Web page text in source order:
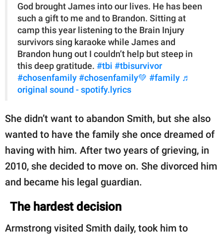
God brought James into our lives. He has been
such a gift to me and to Brandon. Sitting at
camp this year listening to the Brain Injury
survivors sing karaoke while James and
Brandon hung out I couldn’t help but steep in
this deep gratitude. #tbi #tbisurvivor
#chosenfamily #chosenfamily💚 #family ♬
original sound - spotify.lyrics
She didn’t want to abandon Smith, but she also
wanted to have the family she once dreamed of
having with him. After two years of grieving, in
2010, she decided to move on. She divorced him
and became his legal guardian.
The hardest decision
Armstrong visited Smith daily, took him to